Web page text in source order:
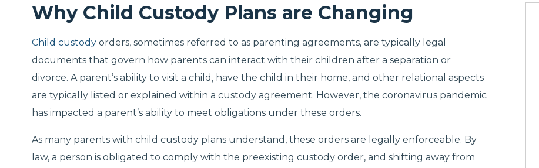
Why Child Custody Plans are Changing
Child custody orders, sometimes referred to as parenting agreements, are typically legal
documents that govern how parents can interact with their children after a separation or
divorce. A parent’s ability to visit a child, have the child in their home, and other relational aspects
are typically listed or explained within a custody agreement. However, the coronavirus pandemic
has impacted a parent’s ability to meet obligations under these orders.
As many parents with child custody plans understand, these orders are legally enforceable. By
law, a person is obligated to comply with the preexisting custody order, and shifting away from